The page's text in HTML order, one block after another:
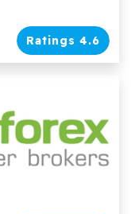
Ratings 4.6